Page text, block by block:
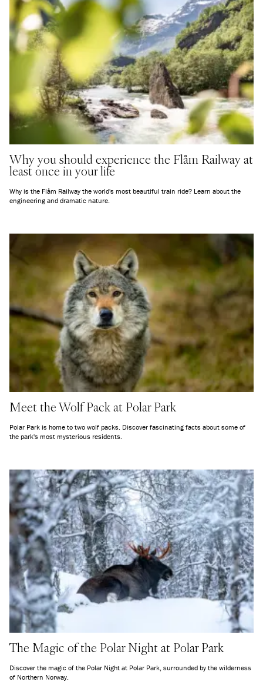
Why you should experience the Flåm Railway at
least once in your life
Why is the Flåm Railway the world's most beautiful train ride? Learn about the
engineering and dramatic nature.
Meet the Wolf Pack at Polar Park
Polar Park is home to two wolf packs. Discover fascinating facts about some of
the park's most mysterious residents.
The Magic of the Polar Night at Polar Park
Discover the magic of the Polar Night at Polar Park, surrounded by the wilderness
of Northern Norway.